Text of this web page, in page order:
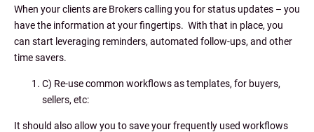
When your clients are Brokers calling you for status updates – you
have the information at your fingertips. With that in place, you
can start leveraging reminders, automated follow-ups, and other
time savers.
C) Re-use common workflows as templates, for buyers,
sellers, etc:
It should also allow you to save your frequently used workflows